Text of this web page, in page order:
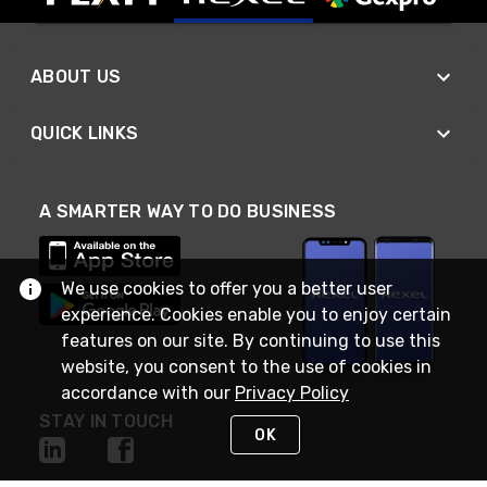
ABOUT US
QUICK LINKS
A SMARTER WAY TO DO BUSINESS
STAY IN TOUCH
We use cookies to offer you a better user
experience. Cookies enable you to enjoy certain
features on our site. By continuing to use this
website, you consent to the use of cookies in
accordance with our Privacy Policy
OK